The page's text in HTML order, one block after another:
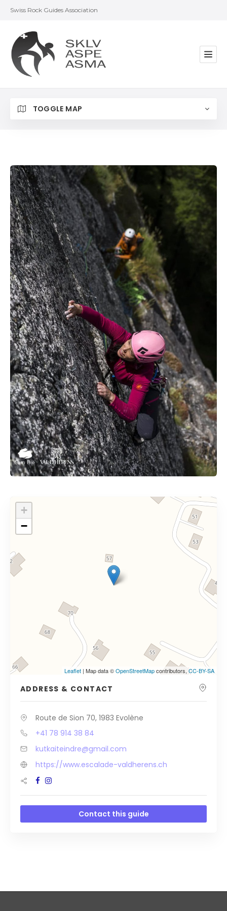
Swiss Rock Guides Association
TOGGLE MAP
+
−
Leaflet | Map data ©OpenStreetMapcontributors, CC-BY-SA
ADDRESS & CONTACT
Route de Sion 70, 1983 Evolène
+41 78 914 38 84
kutkaiteindre@gmail.com
https://www.escalade-valdherens.ch
Contact this guide